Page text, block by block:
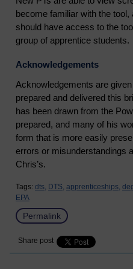
become familiar with the tool,
should have access to the
group of apprentice students.
Acknowledgements
Acknowledgements are
prepared and delivered this
has been drawn from the
prepared, and many of his
form that is more easily
errors or misunderstandings
Chris’s.
Tags: dts, DTS, apprenticeships,
EPA
Permalink
Share post